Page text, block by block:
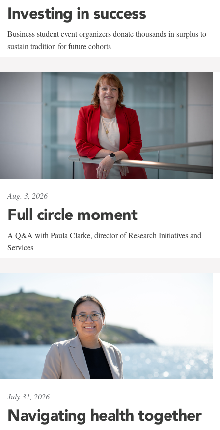
Investing in success
Business student event organizers donate thousands in surplus to
sustain tradition for future cohorts
Aug. 3, 2026
Full circle moment
A Q&A with Paula Clarke, director of Research Initiatives and
Services
July 31, 2026
Navigating health together